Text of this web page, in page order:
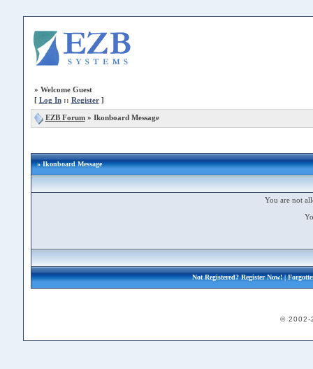
» Welcome Guest
[ Log In:: Register]
EZB Forum» Ikonboard Message
» Ikonboard Message
You are not
Not Registered?Register Now!|
© 2002-